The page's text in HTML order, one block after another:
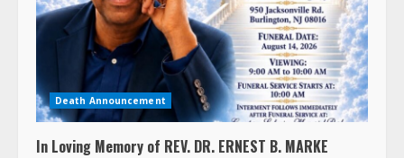
Death Announcement
In Loving Memory of REV. DR. ERNEST B. MARKE